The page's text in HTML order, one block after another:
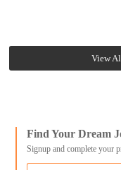
View
Find Your Dream
Signup and complete your